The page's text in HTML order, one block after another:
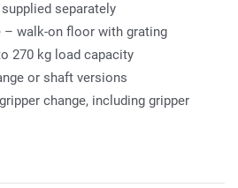
separately
– walk-on floor with grating
270 kg load capacity
or shaft versions
change, including gripper